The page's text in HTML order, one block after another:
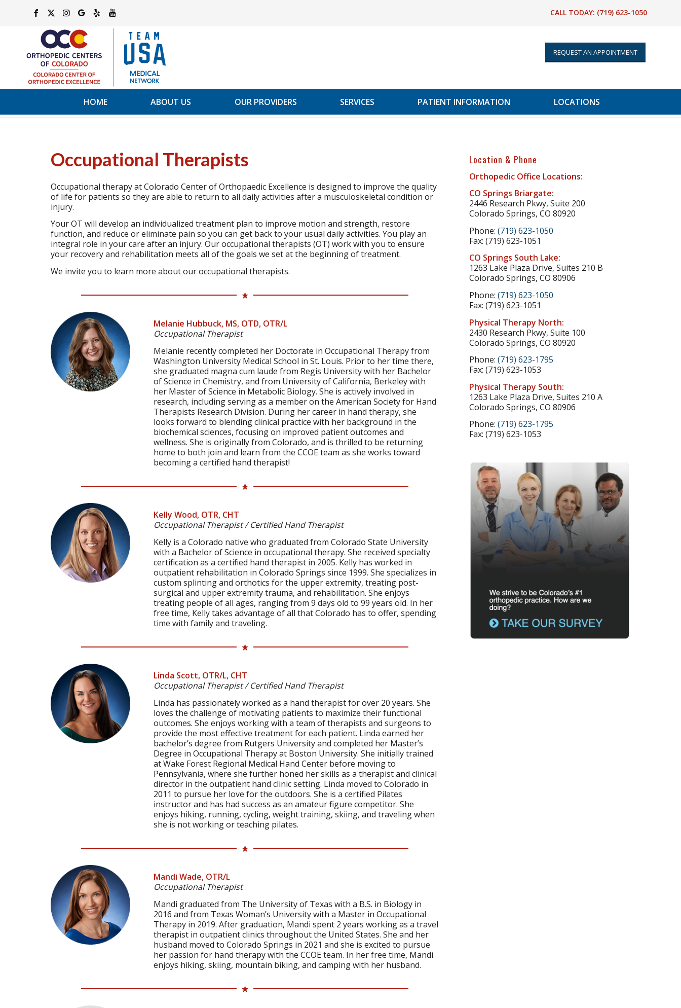
CALL TODAY: (719) 623-1050
REQUEST AN APPOINTMENT
HOME ABOUT US OUR PROVIDERS SERVICES PATIENT INFORMATION LOCATIONS
Occupational Therapists
Occupational therapy at Colorado Center of Orthopaedic Excellence is designed to improve the quality
of life for patients so they are able to return to all daily activities after a musculoskeletal condition or
injury.
Your OT will develop an individualized treatment plan to improve motion and strength, restore
function, and reduce or eliminate pain so you can get back to your usual daily activities. You play an
integral role in your care after an injury. Our occupational therapists (OT) work with you to ensure
your recovery and rehabilitation meets all of the goals we set at the beginning of treatment.
We invite you to learn more about our occupational therapists.
Melanie Hubbuck, MS, OTD, OTR/L
Occupational Therapist
Melanie recently completed her Doctorate in Occupational Therapy from
Washington University Medical School in St. Louis. Prior to her time there,
she graduated magna cum laude from Regis University with her Bachelor
of Science in Chemistry, and from University of California, Berkeley with
her Master of Science in Metabolic Biology. She is actively involved in
research, including serving as a member on the American Society for Hand
Therapists Research Division. During her career in hand therapy, she
looks forward to blending clinical practice with her background in the
biochemical sciences, focusing on improved patient outcomes and
wellness. She is originally from Colorado, and is thrilled to be returning
home to both join and learn from the CCOE team as she works toward
becoming a certified hand therapist!
Kelly Wood, OTR, CHT
Occupational Therapist / Certified Hand Therapist
Kelly is a Colorado native who graduated from Colorado State University
with a Bachelor of Science in occupational therapy. She received specialty
certification as a certified hand therapist in 2005. Kelly has worked in
outpatient rehabilitation in Colorado Springs since 1999. She specializes in
custom splinting and orthotics for the upper extremity, treating post-
surgical and upper extremity trauma, and rehabilitation. She enjoys
treating people of all ages, ranging from 9 days old to 99 years old. In her
free time, Kelly takes advantage of all that Colorado has to offer, spending
time with family and traveling.
Linda Scott, OTR/L, CHT
Occupational Therapist / Certified Hand Therapist
Linda has passionately worked as a hand therapist for over 20 years. She
loves the challenge of motivating patients to maximize their functional
outcomes. She enjoys working with a team of therapists and surgeons to
provide the most effective treatment for each patient. Linda earned her
bachelor’s degree from Rutgers University and completed her Master’s
Degree in Occupational Therapy at Boston University. She initially trained
at Wake Forest Regional Medical Hand Center before moving to
Pennsylvania, where she further honed her skills as a therapist and clinical
director in the outpatient hand clinic setting. Linda moved to Colorado in
2011 to pursue her love for the outdoors. She is a certified Pilates
instructor and has had success as an amateur figure competitor. She
enjoys hiking, running, cycling, weight training, skiing, and traveling when
she is not working or teaching pilates.
Mandi Wade, OTR/L
Occupational Therapist
Mandi graduated from The University of Texas with a B.S. in Biology in
2016 and from Texas Woman’s University with a Master in Occupational
Therapy in 2019. After graduation, Mandi spent 2 years working as a travel
therapist in outpatient clinics throughout the United States. She and her
husband moved to Colorado Springs in 2021 and she is excited to pursue
her passion for hand therapy with the CCOE team. In her free time, Mandi
enjoys hiking, skiing, mountain biking, and camping with her husband.
Location & Phone
Orthopedic Office Locations:
CO Springs Briargate:
2446 Research Pkwy, Suite 200
Colorado Springs, CO 80920
Phone: (719) 623-1050
Fax: (719) 623-1051
CO Springs South Lake:
1263 Lake Plaza Drive, Suites 210 B
Colorado Springs, CO 80906
Phone: (719) 623-1050
Fax: (719) 623-1051
Physical Therapy North:
2430 Research Pkwy, Suite 100
Colorado Springs, CO 80920
Phone: (719) 623-1795
Fax: (719) 623-1053
Physical Therapy South:
1263 Lake Plaza Drive, Suites 210 A
Colorado Springs, CO 80906
Phone: (719) 623-1795
Fax: (719) 623-1053